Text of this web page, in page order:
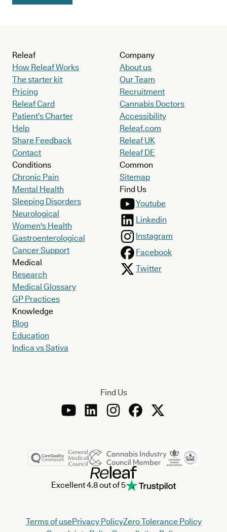
Releaf
How Releaf Works
The starter kit
Pricing
Releaf Card
Patient’s Charter
Help
Share Feedback
Contact
Conditions
Chronic Pain
Mental Health
Sleeping Disorders
Neurological
Women's Health
Gastroenterological
Cancer Support
Medical
Research
Medical Glossary
GP Practices
Knowledge
Blog
Education
Indica vs Sativa
Company
About us
Our Team
Recruitment
Cannabis Doctors
Accessibility
Releaf.com
Releaf UK
Releaf DE
Common
Sitemap
Find Us
Youtube
Linkedin
Instagram
Facebook
Twitter
Find Us
Excellent 4.8 out of 5
Terms of usePrivacy PolicyZero Tolerance Policy